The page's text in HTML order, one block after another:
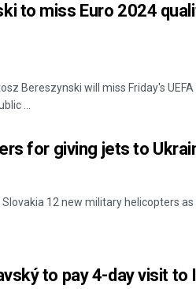
to miss Euro 2024
Bereszynski will miss Friday's
...
for giving jets to
12 new military helicopters
to pay 4-day visit to
DECEMBER 12, 2019